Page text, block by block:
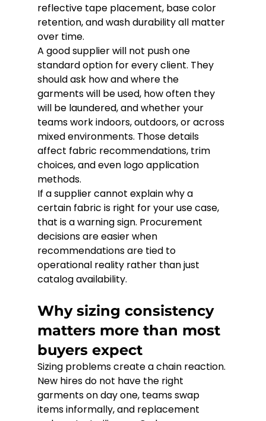
reflective tape placement, base color
retention, and wash durability all matter
over time.
A good supplier will not push one
standard option for every client. They
should ask how and where the
garments will be used, how often they
will be laundered, and whether your
teams work indoors, outdoors, or across
mixed environments. Those details
affect fabric recommendations, trim
choices, and even logo application
methods.
If a supplier cannot explain why a
certain fabric is right for your use case,
that is a warning sign. Procurement
decisions are easier when
recommendations are tied to
operational reality rather than just
catalog availability.
Why sizing consistency
matters more than most
buyers expect
Sizing problems create a chain reaction.
New hires do not have the right
garments on day one, teams swap
items informally, and replacement